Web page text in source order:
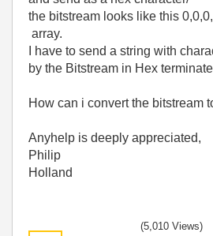
the bitstream looks like this
array.
I have to send a string with
by the Bitstream in Hex
How can i convert the bitstream
Anyhelp is deeply appreciated,
Philip
Holland
(5,010 Views)